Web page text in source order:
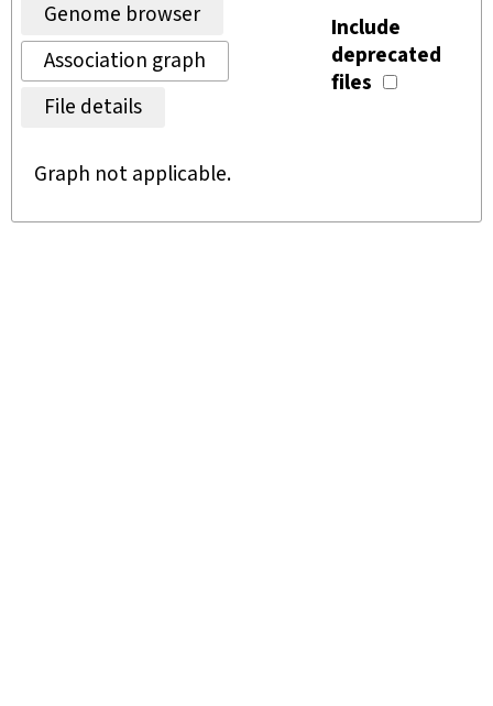
Genome browser
Association graph
File details
Include
deprecated
files
Graph not applicable.